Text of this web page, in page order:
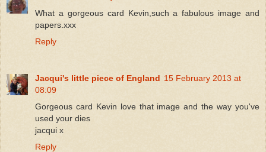
What a gorgeous card Kevin,such a fabulous image and
papers.xxx
Reply
Jacqui's little piece of England 15 February 2013 at
08:09
Gorgeous card Kevin love that image and the way you've
used your dies
jacqui x
Reply